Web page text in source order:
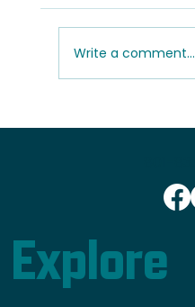
Write a comment...
Explore